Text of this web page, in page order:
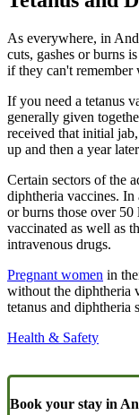
As everywhere, in
cuts, gashes or burns
if they can't remember
If you need a tetanus
generally given
received that initial
up and then a year
Certain sectors of the
diphtheria vaccines.
or burns those over 50
vaccinated as well as
intravenous drugs.
Pregnant women in
without the diphtheria
tetanus and diphtheria
Health & Safety
Book your stay in